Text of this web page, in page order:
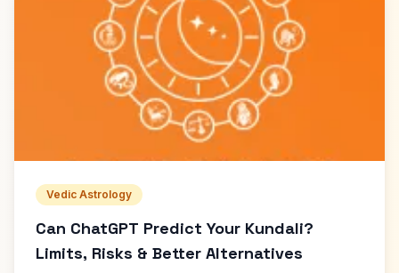
Vedic Astrology
Can ChatGPT Predict Your Kundali?
Limits, Risks & Better Alternatives